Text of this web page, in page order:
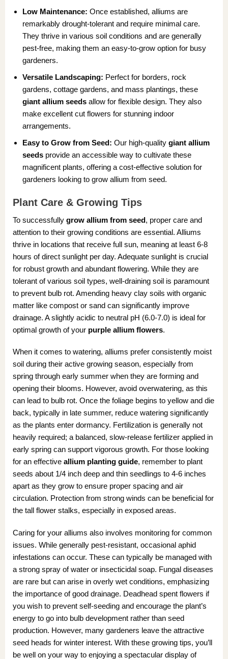
Low Maintenance: Once established, alliums are
remarkably drought-tolerant and require minimal care.
They thrive in various soil conditions and are generally
pest-free, making them an easy-to-grow option for busy
gardeners.
Versatile Landscaping: Perfect for borders, rock
gardens, cottage gardens, and mass plantings, these
giant allium seeds allow for flexible design. They also
make excellent cut flowers for stunning indoor
arrangements.
Easy to Grow from Seed: Our high-qualitygiant allium
seeds provide an accessible way to cultivate these
magnificent plants, offering a cost-effective solution for
gardeners looking to grow allium from seed.
Plant Care & Growing Tips
To successfully grow allium from seed, proper care and
attention to their growing conditions are essential. Alliums
thrive in locations that receive full sun, meaning at least 6-8
hours of direct sunlight per day. Adequate sunlight is crucial
for robust growth and abundant flowering. While they are
tolerant of various soil types, well-draining soil is paramount
to prevent bulb rot. Amending heavy clay soils with organic
matter like compost or sand can significantly improve
drainage. A slightly acidic to neutral pH (6.0-7.0) is ideal for
optimal growth of your purple allium flowers.
When it comes to watering, alliums prefer consistently moist
soil during their active growing season, especially from
spring through early summer when they are forming and
opening their blooms. However, avoid overwatering, as this
can lead to bulb rot. Once the foliage begins to yellow and die
back, typically in late summer, reduce watering significantly
as the plants enter dormancy. Fertilization is generally not
heavily required; a balanced, slow-release fertilizer applied in
early spring can support vigorous growth. For those looking
for an effective allium planting guide, remember to plant
seeds about 1/4 inch deep and thin seedlings to 4-6 inches
apart as they grow to ensure proper spacing and air
circulation. Protection from strong winds can be beneficial for
the tall flower stalks, especially in exposed areas.
Caring for your alliums also involves monitoring for common
issues. While generally pest-resistant, occasional aphid
infestations can occur. These can typically be managed with
a strong spray of water or insecticidal soap. Fungal diseases
are rare but can arise in overly wet conditions, emphasizing
the importance of good drainage. Deadhead spent flowers if
you wish to prevent self-seeding and encourage the plant’s
energy to go into bulb development rather than seed
production. However, many gardeners leave the attractive
seed heads for winter interest. With these growing tips, you’ll
be well on your way to enjoying a spectacular display of